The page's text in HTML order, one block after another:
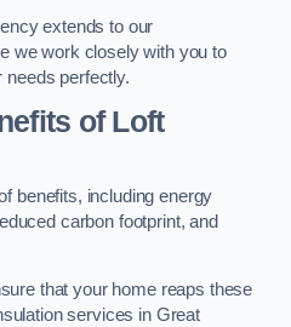
extends to our
we work closely with you to
needs perfectly.
of Loft
benefits, including energy
carbon footprint, and
that your home reaps these
services in Great